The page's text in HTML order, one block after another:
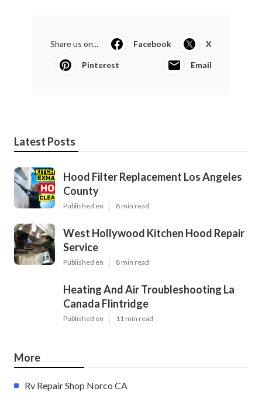
Share us on... Facebook X
Pinterest Email
Latest Posts
Hood Filter Replacement Los Angeles
County
Published en 8 min read
West Hollywood Kitchen Hood Repair
Service
Published en 8 min read
Heating And Air Troubleshooting La
Canada Flintridge
Published en 11 min read
More
Rv Repair Shop Norco CA